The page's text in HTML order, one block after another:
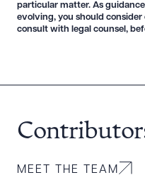
particular matter. As
evolving, you should
consult with legal counsel,
MEET THE TEAM
Download Queue